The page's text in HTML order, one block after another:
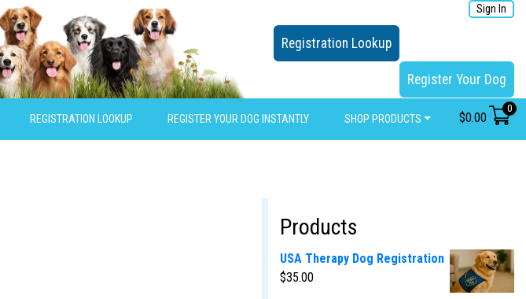
Sign In
Registration Lookup
Register Your Dog
REGISTRATION LOOKUP REGISTER YOUR DOG INSTANTLY SHOP PRODUCTS $0.00
0
Products
USA Therapy Dog Registration
$35.00